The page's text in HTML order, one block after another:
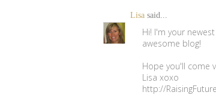
Lisa said...
Hi! I'm your
awesome blog!
Hope you'll come
Lisa xoxo
http://